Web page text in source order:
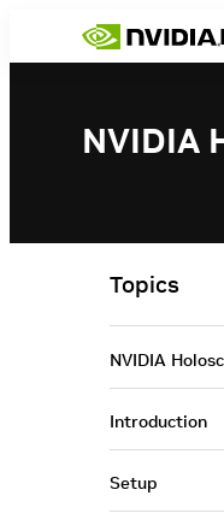
NVIDIA
Topics
NVIDIA
Introduction
Setup